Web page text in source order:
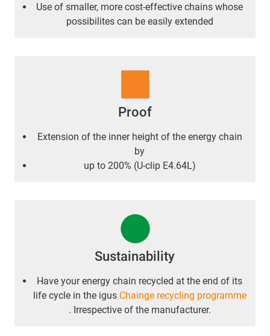
Use of smaller, more cost-effective chains whose
possibilites can be easily extended
Proof
Extension of the inner height of the energy chain
by
up to 200% (U-clip E4.64L)
Sustainability
Have your energy chain recycled at the end of its
life cycle in the igus Chainge recycling programme
. Irrespective of the manufacturer.